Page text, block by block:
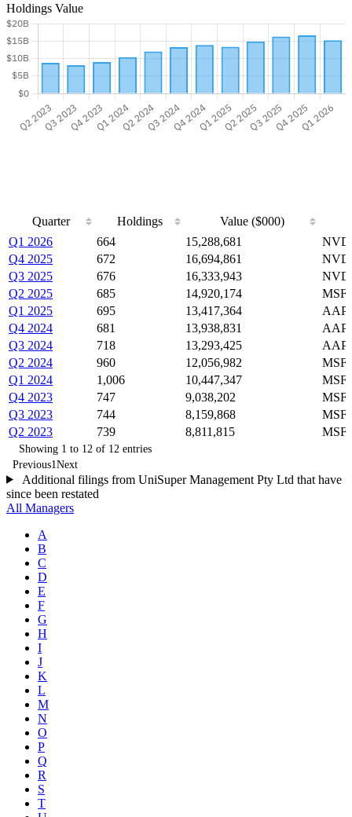
Holdings Value
Quarter Holdings
Value ($000)
Quarter
Value ($000)
Q1 2026 664 15,288,681
Q4 2025
672 16,694,861
Q3 2025
676 16,333,943
Q2 2025
685 14,920,174
Q1 2025
695 13,417,364
Q4 2024
681 13,938,831
Q3 2024
718 13,293,425
Q2 2024
960 12,056,982
Q1 2024
1,006 10,447,347
Q4 2023
747 9,038,202
Q3 2023
744 8,159,868
Q2 2023
739 8,811,815
Showing 1 to 12 of 12 entries
Previous1Next
Additional filings from UniSuper Management Pty Ltd that have
since been restated
All Managers
A
B
C
D
E
F
G
H
I
J
K
L
M
N
O
P
Q
R
S
T